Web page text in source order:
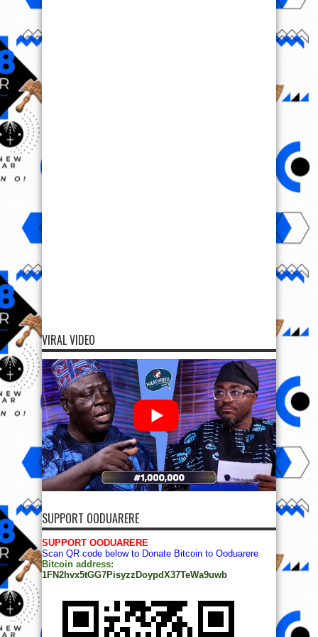
VIRAL VIDEO
SUPPORT OODUARERE
SUPPORT OODUARERE
Scan QR code below to Donate Bitcoin to Ooduarere
Bitcoin address:
1FN2hvx5tGG7PisyzzDoypdX37TeWa9uwb